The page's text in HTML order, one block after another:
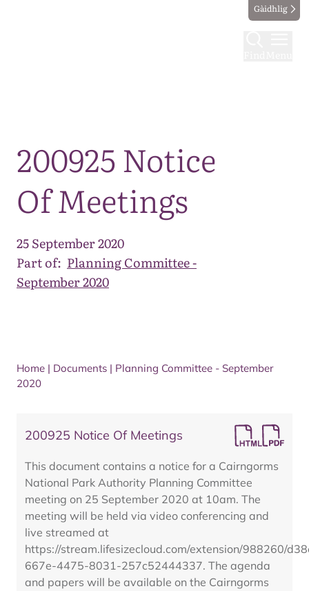
Gàidhlig
200925 Notice
Of Meetings
25 September 2020
Part of: Planning Committee -
September 2020
Home | Documents | Planning Committee - September
2020
200925 Notice Of Meetings
This document contains a notice for a Cairngorms
National Park Authority Planning Committee
meeting on 25 September 2020 at 10am. The
meeting will be held via video conferencing and
live streamed at
https://stream.lifesizecloud.com/extension/988260/
667e-4475-8031-257c52444337. The agenda
and papers will be available on the Cairngorms